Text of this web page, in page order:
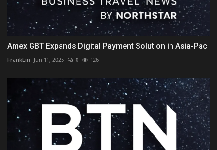
Amex GBT Expands Digital Payment Solution in Asia-Pac
FrankLin Jun 11, 2025 0 126